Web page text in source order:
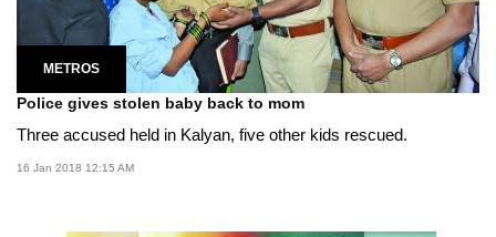
METROS
Police gives stolen baby back to mom
Three accused held in Kalyan, five other kids rescued.
16 Jan 2018 12:15 AM